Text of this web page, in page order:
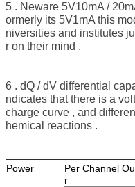
5 . Neware 5V10mA /
ormerly its 5V1mA this
niversities and institutes
r on their mind .
6 . dQ / dV differential
ndicates that there is a
charge curve , and
hemical reactions .
Power
Per Channel
r